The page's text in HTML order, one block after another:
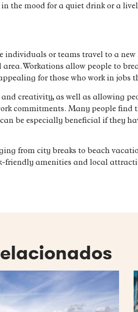
in the mood for a quiet drink or a
or teams travel to a
Workations allow people to
for those who work in jobs
creativity, as well as allowing
commitments. Many people find
be especially beneficial if they
from city breaks to beach
friendly amenities and local